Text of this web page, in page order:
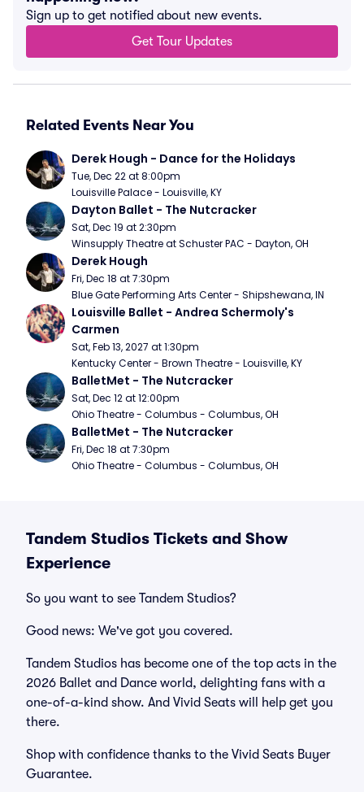
Sign up to get notified about new events.
Get Tour Updates
Related Events Near You
Derek Hough - Dance for the Holidays
Tue, Dec 22 at 8:00pm
Louisville Palace - Louisville, KY
Dayton Ballet - The Nutcracker
Sat, Dec 19 at 2:30pm
Winsupply Theatre at Schuster PAC - Dayton, OH
Derek Hough
Fri, Dec 18 at 7:30pm
Blue Gate Performing Arts Center - Shipshewana, IN
Louisville Ballet - Andrea Schermoly's
Carmen
Sat, Feb 13, 2027 at 1:30pm
Kentucky Center - Brown Theatre - Louisville, KY
BalletMet - The Nutcracker
Sat, Dec 12 at 12:00pm
Ohio Theatre - Columbus - Columbus, OH
BalletMet - The Nutcracker
Fri, Dec 18 at 7:30pm
Ohio Theatre - Columbus - Columbus, OH
Tandem Studios Tickets and Show
Experience
So you want to see Tandem Studios?
Good news: We've got you covered.
Tandem Studios has become one of the top acts in the
2026 Ballet and Dance world, delighting fans with a
one-of-a-kind show. And Vivid Seats will help get you
there.
Shop with confidence thanks to the Vivid Seats Buyer
Guarantee.